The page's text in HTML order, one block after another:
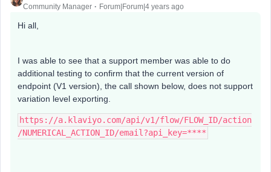
Community Manager Forum|Forum|4 years ago
Hi all,
I was able to see that a support member was able to do
additional testing to confirm that the current version of
endpoint (V1 version), the call shown below, does not support
variation level exporting.
https://a.klaviyo.com/api/v1/flow/FLOW_ID/action
/NUMERICAL_ACTION_ID/email?api_key=****